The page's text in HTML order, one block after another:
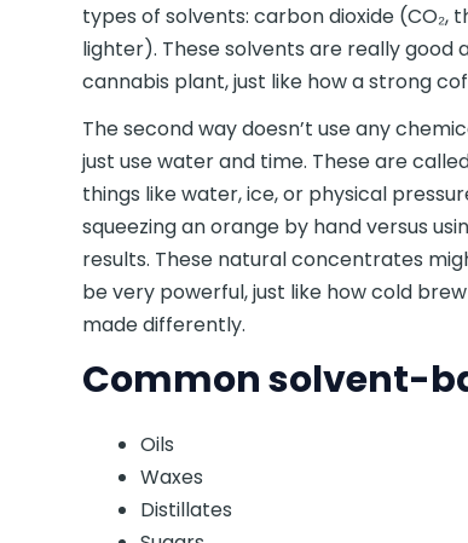
types of solvents: carbon dioxide (CO₂,
lighter). These solvents are really
cannabis plant, just like how a strong
The second way doesn’t use any
just use water and time. These are
things like water, ice, or physical
squeezing an orange by hand versus
results. These natural concentrates
be very powerful, just like how cold
made differently.
Common solvent-
Oils
Waxes
Distillates